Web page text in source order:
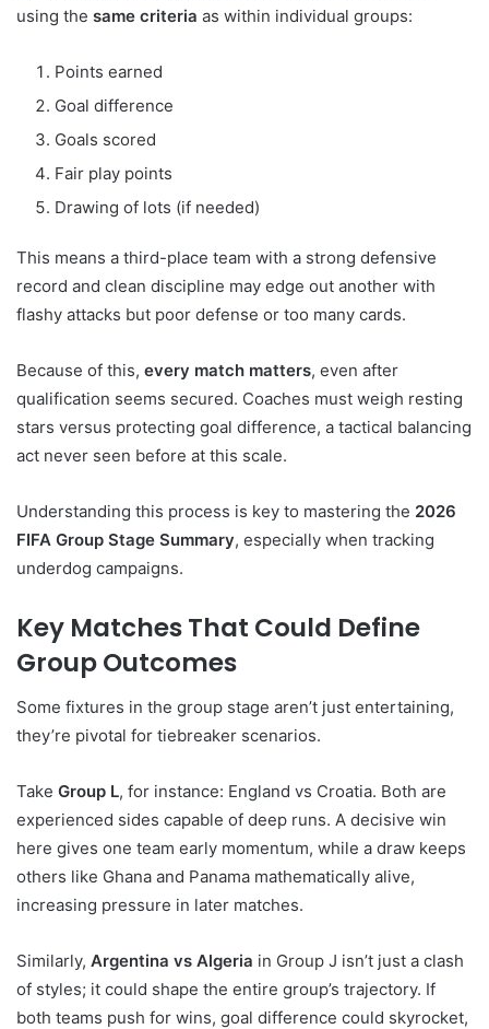
using the same criteria as within individual groups:
Points earned
Goal difference
Goals scored
Fair play points
Drawing of lots (if needed)
This means a third-place team with a strong defensive
record and clean discipline may edge out another with
flashy attacks but poor defense or too many cards.
Because of this, every match matters, even after
qualification seems secured. Coaches must weigh resting
stars versus protecting goal difference, a tactical balancing
act never seen before at this scale.
Understanding this process is key to mastering the 2026
FIFA Group Stage Summary, especially when tracking
underdog campaigns.
Key Matches That Could Define
Group Outcomes
Some fixtures in the group stage aren’t just entertaining,
they’re pivotal for tiebreaker scenarios.
Take Group L, for instance: England vs Croatia. Both are
experienced sides capable of deep runs. A decisive win
here gives one team early momentum, while a draw keeps
others like Ghana and Panama mathematically alive,
increasing pressure in later matches.
Similarly, Argentina vs Algeria in Group J isn’t just a clash
of styles; it could shape the entire group’s trajectory. If
both teams push for wins, goal difference could skyrocket,